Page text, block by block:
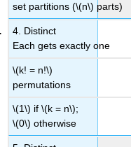
set partitions (\(n\) parts)
4. Distinct
Each gets exactly one
\(k! = n!\)
permutations
\(1\) if \(k = n\);
\(0\) otherwise